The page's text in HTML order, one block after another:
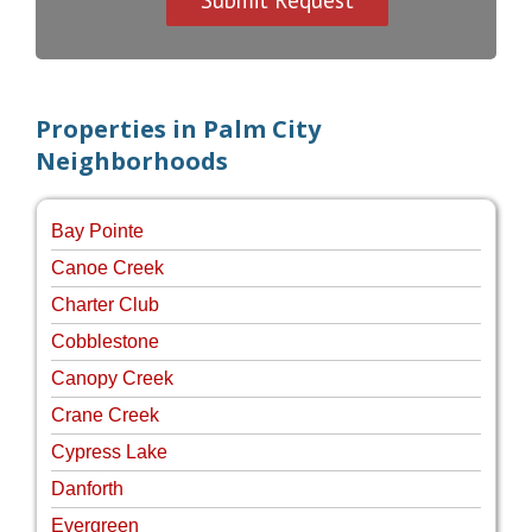
Properties in Palm City
Neighborhoods
Bay Pointe
Canoe Creek
Charter Club
Cobblestone
Canopy Creek
Crane Creek
Cypress Lake
Danforth
Evergreen